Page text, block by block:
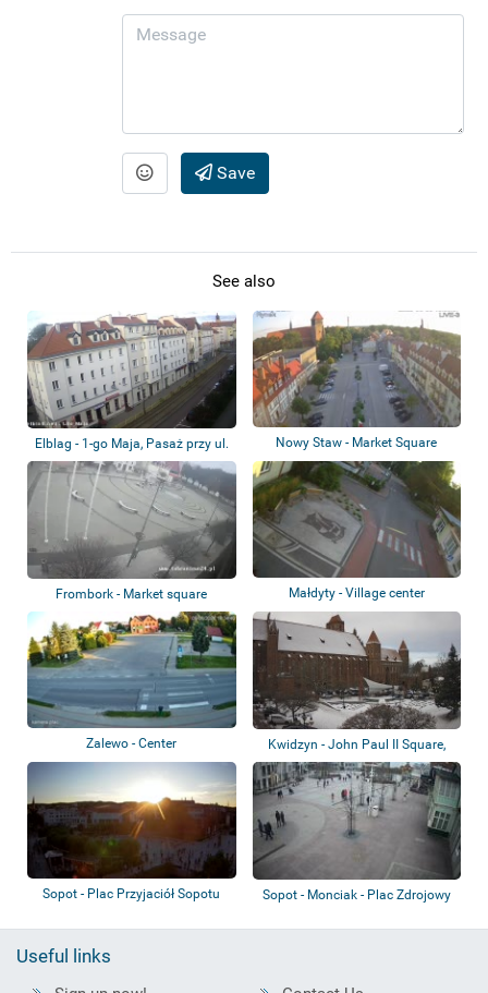
Save
See also
Elblag - 1-go Maja, Pasaż przy ul.
Hetma...
Nowy Staw - Market Square
Frombork - Market square Małdyty - Village center
Zalewo - Center
Kwidzyn - John Paul II Square,
Cathedral
Sopot - Plac Przyjaciół Sopotu Sopot - Monciak - Plac Zdrojowy
Useful links